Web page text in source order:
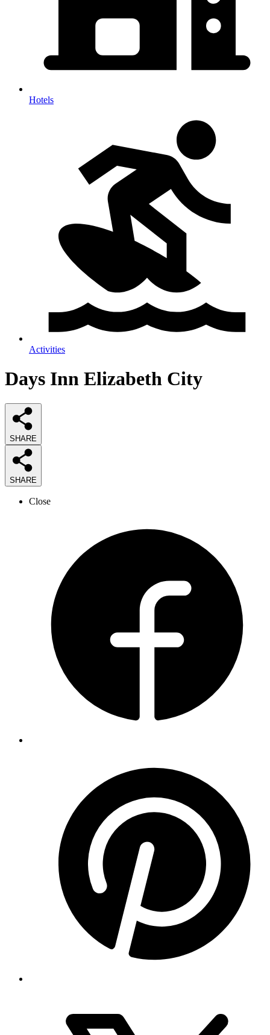
Hotels
Activities
Days Inn Elizabeth City
SHARE
SHARE
Close